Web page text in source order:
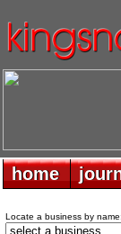
home
home
Locate a business by name: